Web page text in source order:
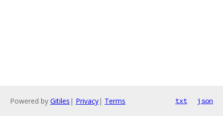
Powered by Gitiles | Privacy| Terms txt json